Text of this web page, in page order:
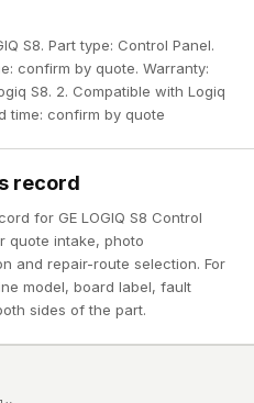
S8. Part type: Control Panel.
confirm by quote. Warranty:
S8. 2. Compatible with Logiq
time: confirm by quote
record
for GE LOGIQ S8 Control
quote intake, photo
and repair-route selection. For
model, board label, fault
sides of the part.